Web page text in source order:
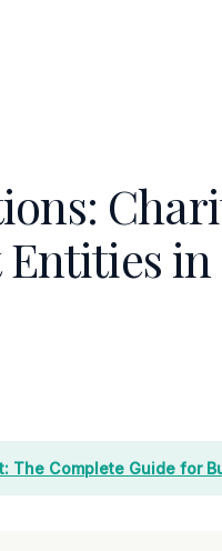
The Complete Guide for